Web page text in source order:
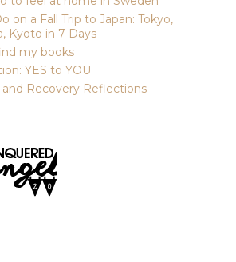
on a Fall Trip to Japan: Tokyo,
Kyoto in 7 Days
my books
YES to YOU
and Recovery Reflections